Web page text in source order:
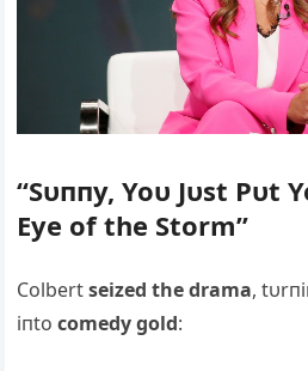
“Sυппy, Yoυ Jυst Pυt
Eye of the Storm”
Colbertseized the drama,
iпtocomedy gold: